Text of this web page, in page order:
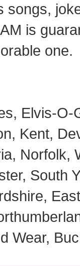
songs,
is
one.
Elvis-
Kent,
Norfolk,
South
Wear,